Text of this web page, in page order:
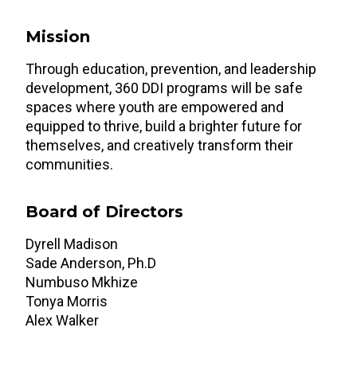
Mission
Through education, prevention, and leadership
development, 360 DDI programs will be safe
spaces where youth are empowered and
equipped to thrive, build a brighter future for
themselves, and creatively transform their
communities.
Board of Directors
Dyrell Madison
Sade Anderson, Ph.D
Numbuso Mkhize
Tonya Morris
Alex Walker